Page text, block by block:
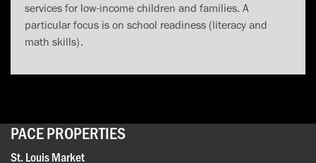
services for low-income children and families. A
particular focus is on school readiness (literacy and
math skills).
PACE PROPERTIES
St. Louis Market